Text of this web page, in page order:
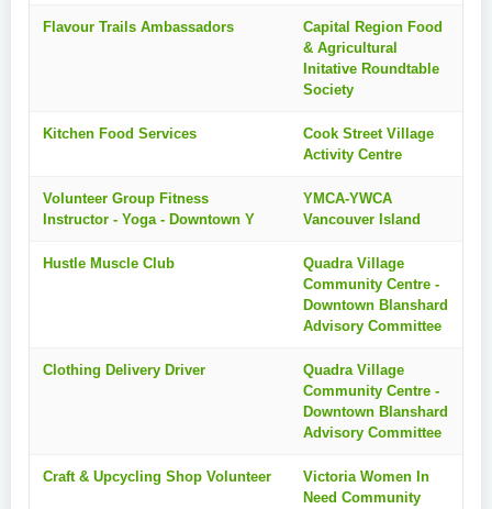
Flavour Trails Ambassadors
Capital Region Food
& Agricultural
Initative Roundtable
Society
Kitchen Food Services
Cook Street Village
Activity Centre
Volunteer Group Fitness
Instructor - Yoga - Downtown Y
YMCA-YWCA
Vancouver Island
Hustle Muscle Club
Quadra Village
Community Centre -
Downtown Blanshard
Advisory Committee
Clothing Delivery Driver
Quadra Village
Community Centre -
Downtown Blanshard
Advisory Committee
Craft & Upcycling Shop Volunteer
Victoria Women In
Need Community